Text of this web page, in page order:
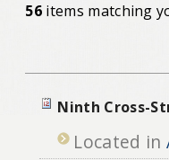
56 items matching
Ninth Cross-
Located in